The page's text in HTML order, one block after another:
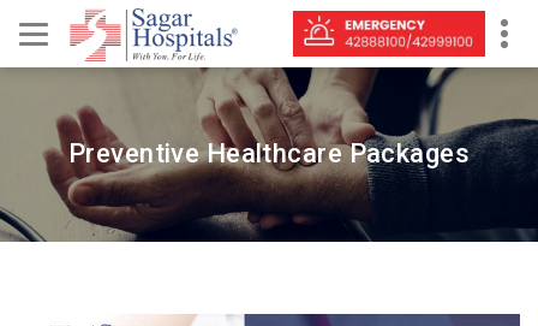
Preventive Healthcare Packages